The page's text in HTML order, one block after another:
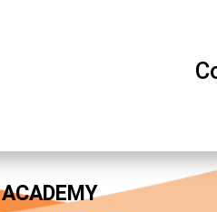
ACADEMY